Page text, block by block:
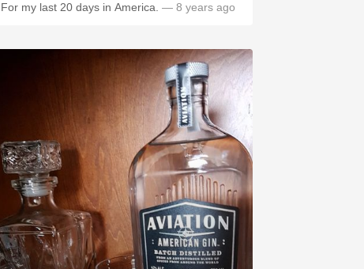
For my last 20 days in America. — 8 years ago